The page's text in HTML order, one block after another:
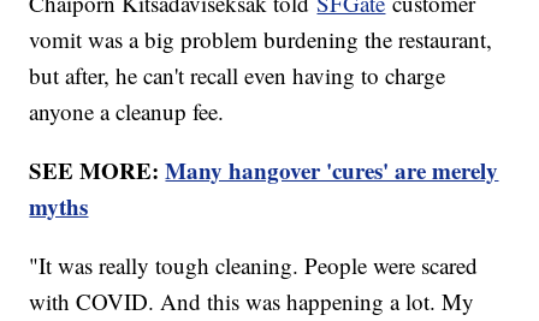
vomit was a big problem burdening the restaurant,
but after, he can't recall even having to charge
anyone a cleanup fee.
SEE MORE:Many hangover 'cures' are merely
myths
"It was really tough cleaning. People were scared
with COVID. And this was happening a lot. My